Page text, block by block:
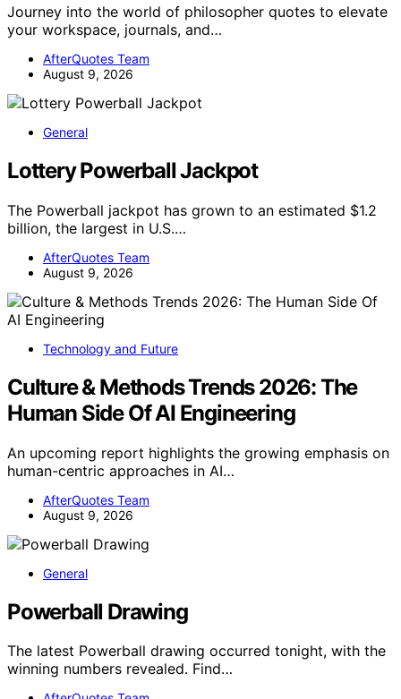
Journey into the world of philosopher quotes to elevate
your workspace, journals, and…
AfterQuotes Team
August 9, 2026
General
Lottery Powerball Jackpot
The Powerball jackpot has grown to an estimated $1.2
billion, the largest in U.S.…
AfterQuotes Team
August 9, 2026
Technology and Future
Culture & Methods Trends 2026: The
Human Side Of AI Engineering
An upcoming report highlights the growing emphasis on
human-centric approaches in AI…
AfterQuotes Team
August 9, 2026
General
Powerball Drawing
The latest Powerball drawing occurred tonight, with the
winning numbers revealed. Find…